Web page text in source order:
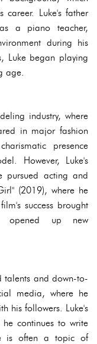
Luke's father
a piano teacher,
during his
Luke began playing
age.
industry, where
in major fashion
presence
However, Luke's
pursued acting and
(2019), where he
success brought
opened up new
talents and down-to-
media, where he
his followers. Luke's
continues to write
is often a topic of